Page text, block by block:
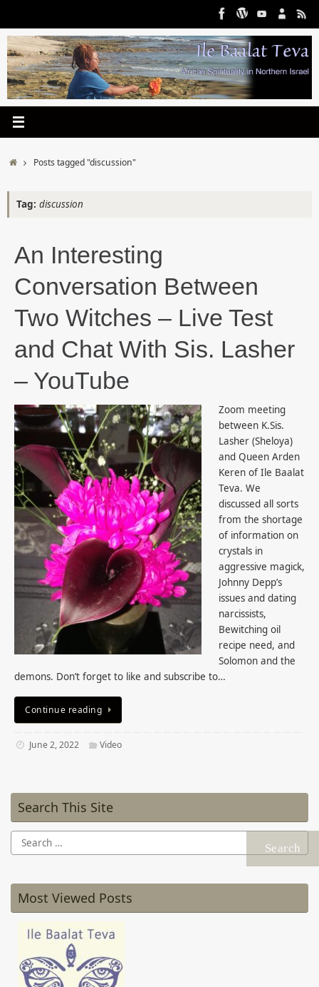
content
HomePosts tagged "discussion"
Tag: discussion
An Interesting
Conversation Between
Two Witches – Live Test
and Chat With Sis. Lasher
– YouTube
Zoom meeting
between K.Sis.
Lasher (Sheloya)
and Queen Arden
Keren of Ile Baalat
Teva. We
discussed all sorts
from the shortage
of information on
crystals in
aggressive magick,
Johnny Depp’s
issues and dating
narcissists,
Bewitching oil
recipe need, and
Solomon and the
demons. Don’t forget to like and subscribe to…
Continue reading
June 2, 2022 Video
Search This Site
Search
for:
Most Viewed Posts